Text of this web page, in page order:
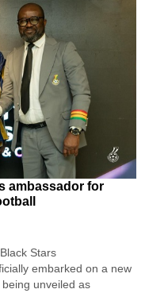
ambassador for
Stars
embarked on a new
unveiled as